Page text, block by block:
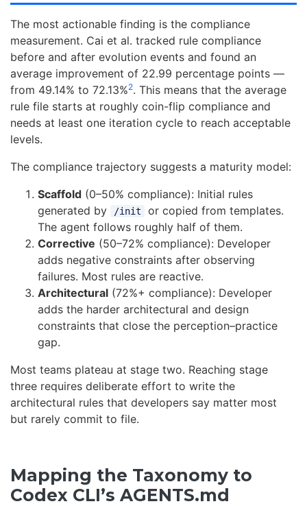
The most actionable finding is the compliance
measurement. Cai et al. tracked rule compliance
before and after evolution events and found an
average improvement of 22.99 percentage points —
from 49.14% to 72.13%2. This means that the average
rule file starts at roughly coin-flip compliance and
needs at least one iteration cycle to reach acceptable
levels.
The compliance trajectory suggests a maturity model:
Scaffold (0–50% compliance): Initial rules
generated by
/init
or copied from templates.
The agent follows roughly half of them.
Corrective (50–72% compliance): Developer
adds negative constraints after observing
failures. Most rules are reactive.
Architectural (72%+ compliance): Developer
adds the harder architectural and design
constraints that close the perception–practice
gap.
Most teams plateau at stage two. Reaching stage
three requires deliberate effort to write the
architectural rules that developers say matter most
but rarely commit to file.
Mapping the Taxonomy to
Codex CLI’s AGENTS.md